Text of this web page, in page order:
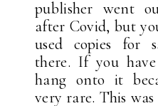
publisher went
after Covid, but
used copies for
there. If you
hang onto it
very rare. This